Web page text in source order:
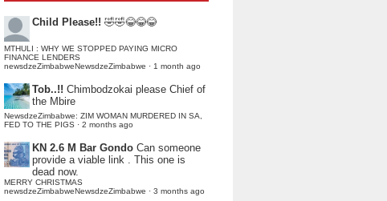
Child Please!! 🤣🤣😂😂😂
MTHULI : WHY WE STOPPED PAYING MICRO
FINANCE LENDERS
newsdzeZimbabweNewsdzeZimbabwe · 1 month ago
Tob..!! Chimbodzokai please Chief of
the Mbire
NewsdzeZimbabwe: ZIM WOMAN MURDERED IN SA,
FED TO THE PIGS · 2 months ago
KN 2.6 M Bar Gondo Can someone
provide a viable link . This one is
dead now.
MERRY CHRISTMAS
newsdzeZimbabweNewsdzeZimbabwe · 3 months ago